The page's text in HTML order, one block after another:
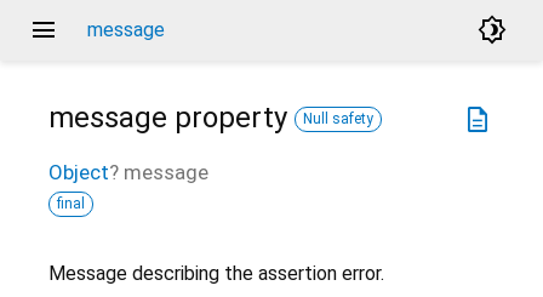
menu message brightness_4
description
message property Null safety
Object? message
final
Message describing the assertion error.